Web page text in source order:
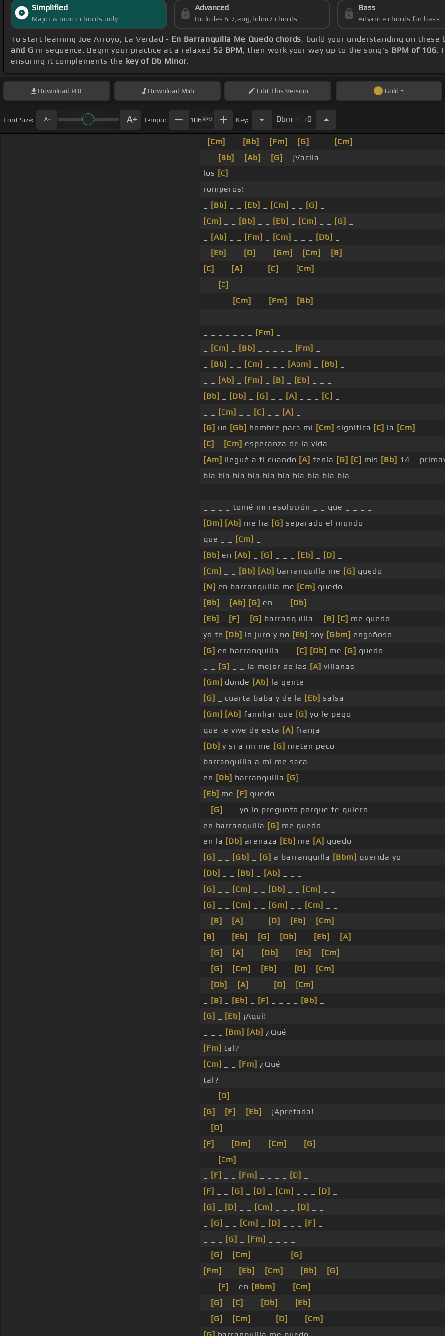
Simplified
Major & minor chords only
Advanced
Includes 6,7,aug,hdim7 chords
Bass
Advance chords for bass
To start learning Joe Arroyo, La Verdad - En Barranquilla Me Quedo chords, build your understanding on these
and G in sequence. Begin your practice at a relaxed 52 BPM, then work your way up to the song's BPM of 106.
ensuring it complements the key of Db Minor.
Download PDF Download Midi EditThis Version Gold
Font Size: Tempo: 106 BPM Key: Dbm . +0
[Cm] [Bb] [Fm] [G] [Cm]
[Bb] [Ab] [G]
_ ¡Vacila
los [C]
romperos!
[Bb] [Eb] [Cm] [G]
[Cm]
[Bb] [Eb] [Cm] [G]
[Ab] [Fm] [Cm] [Db]
[Eb] [D] [Gm] [Cm] [B]
[C]
[A] [C] [Cm]
[C]
[Cm] [Fm] [Bb]
[Fm]
[Cm] [Bb] [Fm]
[Bb] [Cm] [Abm] [Bb]
[Ab] [Fm] [B] [Eb]
[Bb]
[Db] [G] [A] [C]
[Cm] [C] [A]
[G] un [Gb] hombre para mí [Cm] significa [C] la [Cm]
[C]
[Cm] esperanza de la vida
[Am] llegué a ti cuando [A] tenía [G] [C] mis [Bb] 14 _
bla bla bla bla bla bla bla bla bla bla _ _ _ _ _
_ _ _ _ tomé mi resolución _ _ que _ _ _ _
[Dm] [Ab] me ha [G] separado el mundo
que _ _
[Cm]
[Bb] en [Ab] [G] [Eb] [D]
[Cm]
[Bb] [Ab] barranquilla me [G] quedo
[N] en barranquilla me [Cm] quedo
[Bb]
[Ab] [G] en _ _ [Db]
[Eb]
[F] [G] barranquilla _ [B] [C] me quedo
yo te [Db] lo juro y no [Eb] soy [Gbm] engañoso
[G] en barranquilla _ _ [C] [Db] me [G] quedo
[G] _ _ la mejor de las [A] villanas
[Gm] donde [Ab] la gente
[G]
_ cuarta baba y de la [Eb] salsa
[Gm] [Ab] familiar que [G] yo le pego
que te vive de esta [A] franja
[Db] y si a mi me [G] meten peco
barranquilla a mi me saca
en [Db] barranquilla [G]
[Eb] me [F] quedo
[G]
_ _ yo lo pregunto porque te quiero
en barranquilla [G] me quedo
en la [Db] arenaza [Eb] me [A] quedo
[G]
[Gb] [G] a barranquilla [Bbm] querida yo
[Db]
[Bb] [Ab]
[G]
[Cm] [Db] [Cm]
[G]
[Cm] [Gm] [Cm]
[B] [A] [D] [Eb] [Cm]
[B]
[Eb] [G] [Db] [Eb] [A]
[G] [A] [Db] [Eb] [Cm]
[G] [Cm] [Eb] [D] [Cm]
[Db] [A] [D] [Cm]
[B] [Eb] [F] [Bb]
[G]
[Eb] ¡Aquí!
[Bm] [Ab] ¿Qué
[Fm] tal?
[Cm]
[Fm] ¿Qué
tal?
[D]
[G]
[F] [Eb]
_ ¡Apretada!
[D]
[F]
[Dm] [Cm] [G]
[Cm]
[F] [Fm] [D]
[F]
[G] [D] [Cm] [D]
[G]
[D] [Cm] [D]
[G] [Cm] [D] [F]
[G] [Fm]
[G] [Cm] [G]
[Fm]
[Eb] [Cm] [Bb] [G]
[F] _ en [Bbm] [Cm]
[G] [C] [Db] [Eb]
[G] [Cm] [D] [Cm]